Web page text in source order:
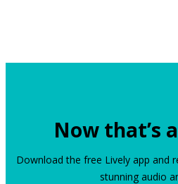
Now that’s
Download the free Lively app and
stunning audio